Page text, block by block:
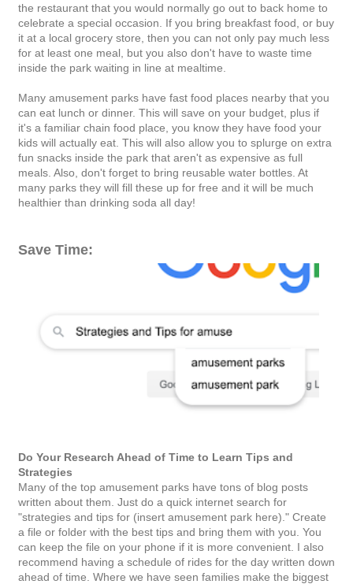
the restaurant that you would normally go out to back home to
celebrate a special occasion. If you bring breakfast food, or buy
it at a local grocery store, then you can not only pay much less
for at least one meal, but you also don't have to waste time
inside the park waiting in line at mealtime.
Many amusement parks have fast food places nearby that you
can eat lunch or dinner. This will save on your budget, plus if
it's a familiar chain food place, you know they have food your
kids will actually eat. This will also allow you to splurge on extra
fun snacks inside the park that aren't as expensive as full
meals. Also, don't forget to bring reusable water bottles. At
many parks they will fill these up for free and it will be much
healthier than drinking soda all day!
Save Time:
Do Your Research Ahead of Time to Learn Tips and
Strategies
Many of the top amusement parks have tons of blog posts
written about them. Just do a quick internet search for
"strategies and tips for (insert amusement park here)." Create
a file or folder with the best tips and bring them with you. You
can keep the file on your phone if it is more convenient. I also
recommend having a schedule of rides for the day written down
ahead of time. Where we have seen families make the biggest